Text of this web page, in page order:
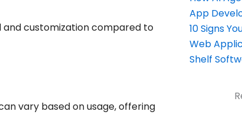
and customization compared to
vary based on usage, offering
App
10 Signs
Web
Shelf